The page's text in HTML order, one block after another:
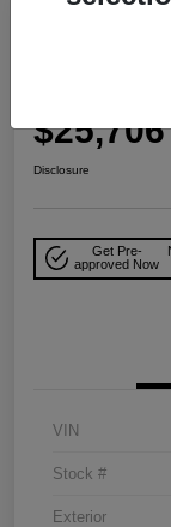
2025 Jeep
$25,706
Disclosure
Get Pre-
approved Now
VIN
Stock #
Exterior